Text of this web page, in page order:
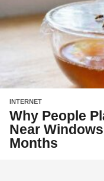
INTERNET
Why People
Near
Months